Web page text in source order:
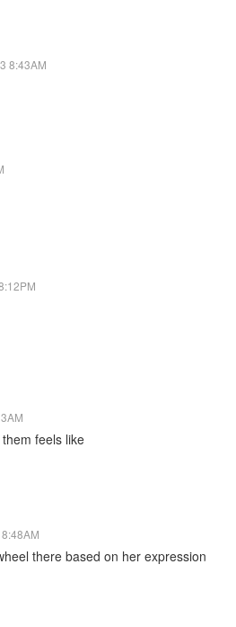
8:43AM
feels like
there based on her expression